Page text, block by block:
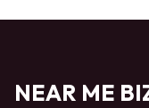
NEAR ME